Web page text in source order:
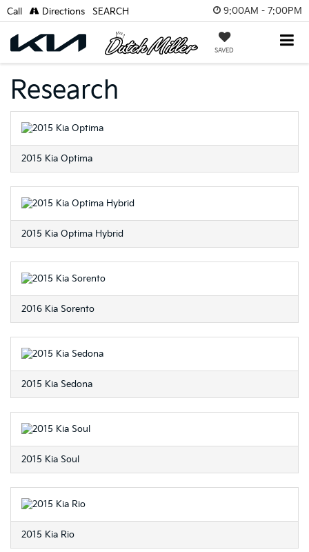
9:00AM - 7:00PM
SAVED
Call Directions SEARCH
Research
2015 Kia Optima
2015 Kia Optima Hybrid
2016 Kia Sorento
2015 Kia Sedona
2015 Kia Soul
2015 Kia Rio